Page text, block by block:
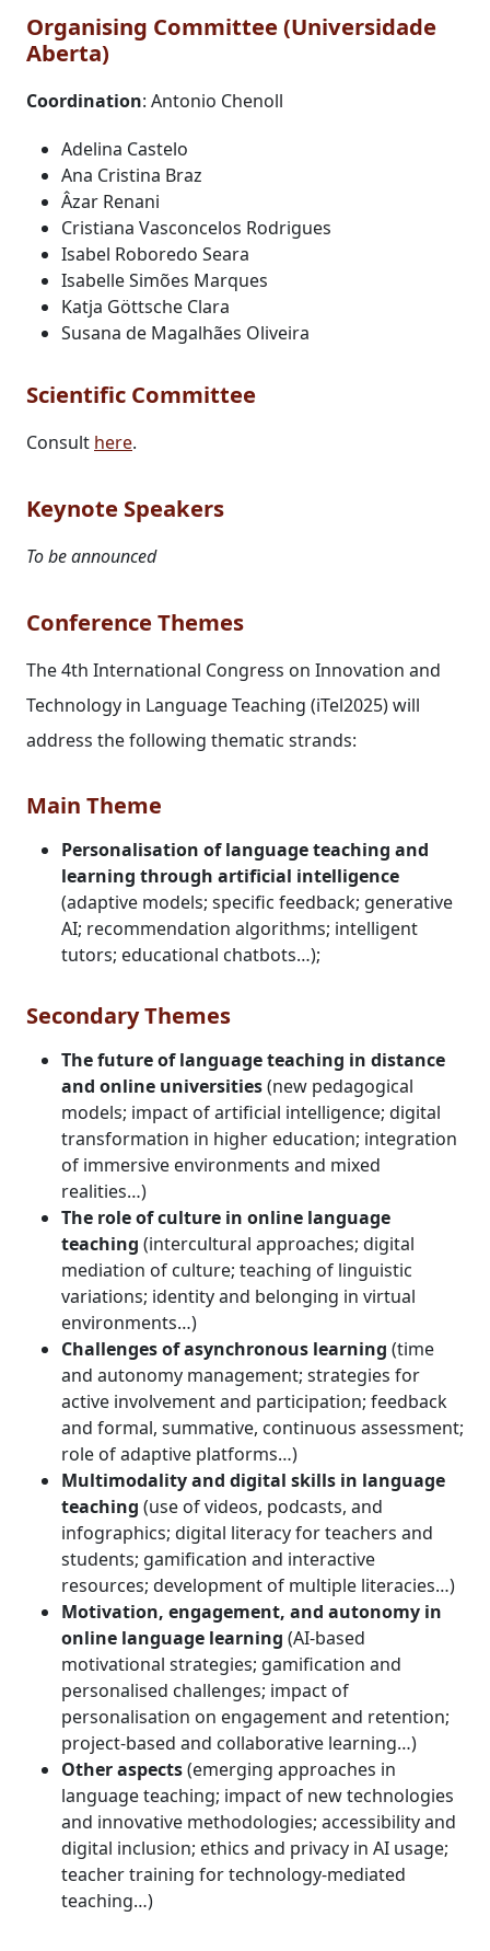
Organising Committee (Universidade
Aberta)
Coordination: Antonio Chenoll
Adelina Castelo
Ana Cristina Braz
Âzar Renani
Cristiana Vasconcelos Rodrigues
Isabel Roboredo Seara
Isabelle Simões Marques
Katja Göttsche Clara
Susana de Magalhães Oliveira
Scientific Committee
Consult here.
Keynote Speakers
To be announced
Conference Themes
The 4th International Congress on Innovation and
Technology in Language Teaching (iTel2025) will
address the following thematic strands:
Main Theme
Personalisation of language teaching and
learning through artificial intelligence
(adaptive models; specific feedback; generative
AI; recommendation algorithms; intelligent
tutors; educational chatbots…);
Secondary Themes
The future of language teaching in distance
and online universities(new pedagogical
models; impact of artificial intelligence; digital
transformation in higher education; integration
of immersive environments and mixed
realities…)
The role of culture in online language
teaching (intercultural approaches; digital
mediation of culture; teaching of linguistic
variations; identity and belonging in virtual
environments…)
Challenges of asynchronous learning (time
and autonomy management; strategies for
active involvement and participation; feedback
and formal, summative, continuous assessment;
role of adaptive platforms…)
Multimodality and digital skills in language
teaching (use of videos, podcasts, and
infographics; digital literacy for teachers and
students; gamification and interactive
resources; development of multiple literacies…)
Motivation, engagement, and autonomy in
online language learning (AI-based
motivational strategies; gamification and
personalised challenges; impact of
personalisation on engagement and retention;
project-based and collaborative learning…)
Other aspects(emerging approaches in
language teaching; impact of new technologies
and innovative methodologies; accessibility and
digital inclusion; ethics and privacy in AI usage;
teacher training for technology-mediated
teaching…)